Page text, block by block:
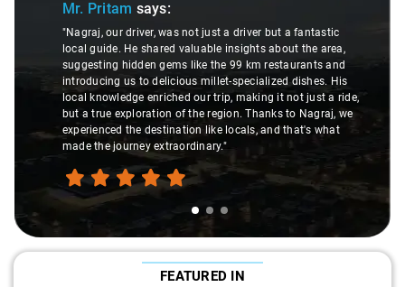
Mr. Pritam says:
"Nagraj, our driver, was not just a driver but a fantastic
local guide. He shared valuable insights about the area,
suggesting hidden gems like the 99 km restaurants and
introducing us to delicious millet-specialized dishes. His
local knowledge enriched our trip, making it not just a ride,
but a true exploration of the region. Thanks to Nagraj, we
experienced the destination like locals, and that's what
made the journey extraordinary."
FEATURED IN